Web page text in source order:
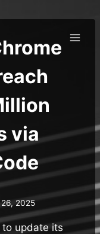
via
2025
to update its